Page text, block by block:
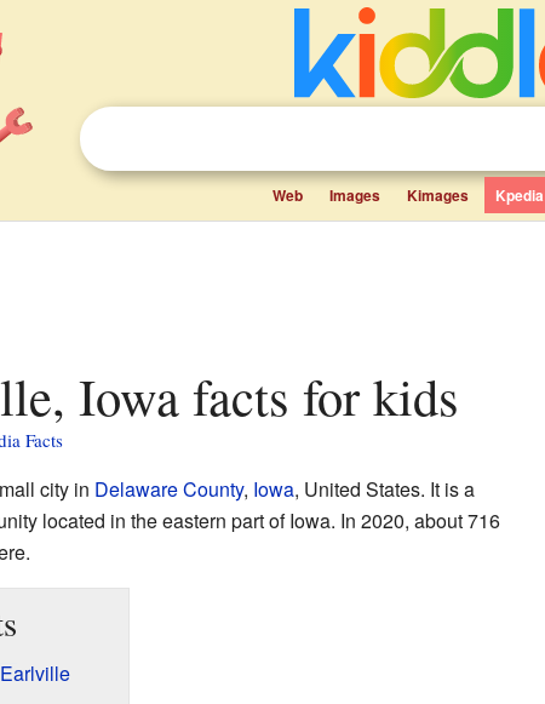
Web Images Kimages Kpedia
Iowa facts for kids
Facts
city in Delaware County, Iowa, United States. It is a
located in the eastern part of Iowa. In 2020, about 716